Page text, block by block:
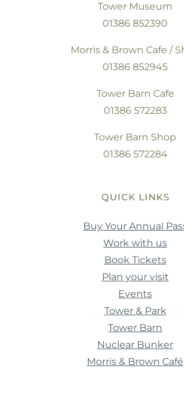
Tower Museum
01386 852390
Morris & Brown Cafe /
01386 852945
Tower Barn Cafe
01386 572283
Tower Barn Shop
01386 572284
QUICK LINKS
Buy Your Annual
Work with us
Book Tickets
Plan your visit
Events
Tower & Park
Tower Barn
Nuclear Bunker
Morris & Brown Café